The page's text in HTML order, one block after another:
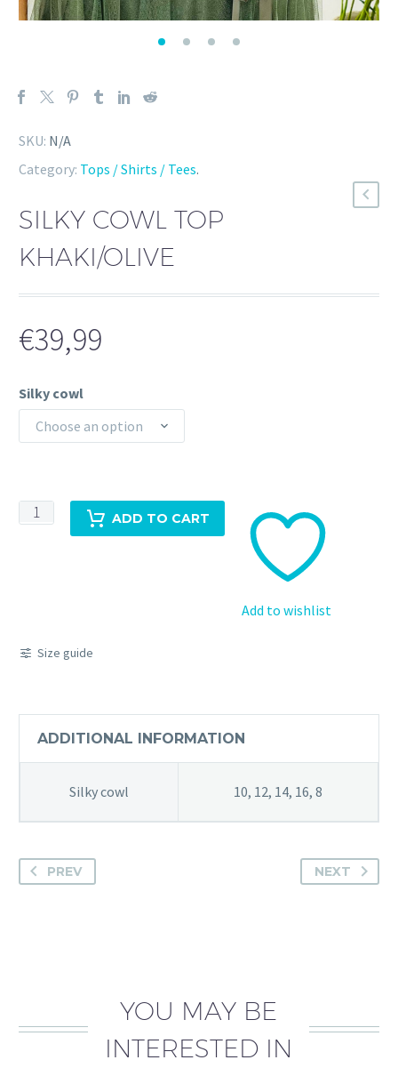
SKU: N/A
Category: Tops / Shirts / Tees.
SILKY COWL TOP
KHAKI/OLIVE
€39,99
Silky cowl
Choose an option
Silky
ADD TO CART
Add to wishlist
Size guide
ADDITIONAL INFORMATION
Silky cowl 10, 12, 14, 16, 8
PREV NEXT
YOU MAY BE
INTERESTED IN